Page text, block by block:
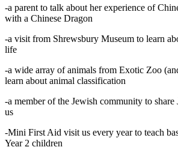
-a parent to talk about her experience of
with a Chinese Dragon
-a visit from Shrewsbury Museum to learn
life
-a wide array of animals from Exotic Zoo
learn about animal classification
-a member of the Jewish community to
us
-Mini First Aid visit us every year to teach
Year 2 children